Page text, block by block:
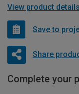
View product details
Save to
Share
Complete your